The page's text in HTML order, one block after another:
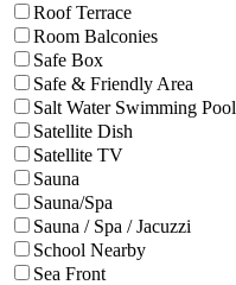
Roof Terrace
Room Balconies
Safe Box
Safe & Friendly Area
Salt Water Swimming Pool
Satellite Dish
Satellite TV
Sauna
Sauna/Spa
Sauna / Spa / Jacuzzi
School Nearby
Sea Front